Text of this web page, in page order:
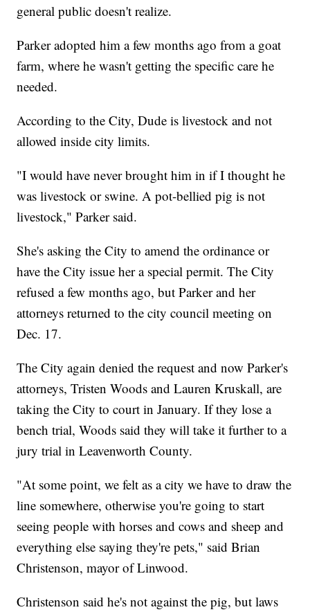
general public doesn't realize.
Parker adopted him a few months ago from a goat
farm, where he wasn't getting the specific care he
needed.
According to the City, Dude is livestock and not
allowed inside city limits.
"I would have never brought him in if I thought he
was livestock or swine. A pot-bellied pig is not
livestock," Parker said.
She's asking the City to amend the ordinance or
have the City issue her a special permit. The City
refused a few months ago, but Parker and her
attorneys returned to the city council meeting on
Dec. 17.
The City again denied the request and now Parker's
attorneys, Tristen Woods and Lauren Kruskall, are
taking the City to court in January. If they lose a
bench trial, Woods said they will take it further to a
jury trial in Leavenworth County.
"At some point, we felt as a city we have to draw the
line somewhere, otherwise you're going to start
seeing people with horses and cows and sheep and
everything else saying they're pets," said Brian
Christenson, mayor of Linwood.
Christenson said he's not against the pig, but laws